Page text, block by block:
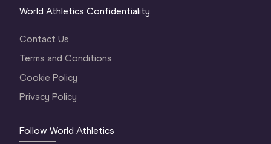
World Athletics Confidentiality
Contact Us
Terms and Conditions
Cookie Policy
Privacy Policy
Follow World Athletics